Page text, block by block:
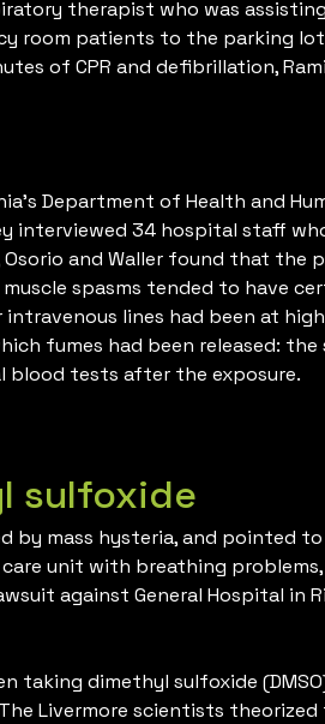
therapist who was
room patients to the parking
of CPR and defibrillation,
Department of Health and
interviewed 34 hospital staff
and Waller found that
spasms tended to have
lines had been at
fumes had been released:
blood tests after the exposure.
sulfoxide
by mass hysteria, and pointed
unit with breathing
against General Hospital in
taking dimethyl sulfoxide
Livermore scientists theorized